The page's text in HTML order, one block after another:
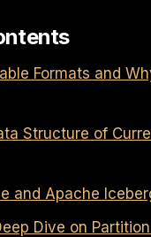
Formats and
Structure of
and Apache
Dive on